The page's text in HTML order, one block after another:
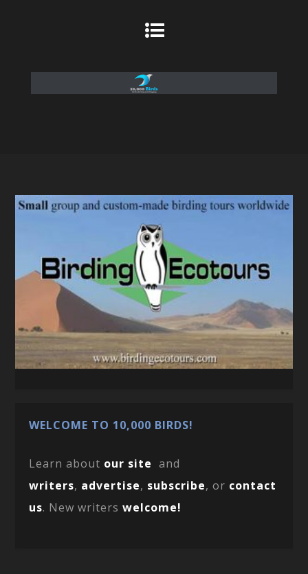
WELCOME TO 10,000 BIRDS!
Learn about our site and
writers, advertise, subscribe, or contact
us. New writerswelcome!